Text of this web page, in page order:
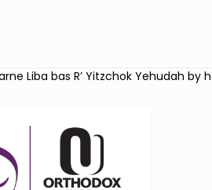
Liba bas R’ Yitzchok Yehudah by